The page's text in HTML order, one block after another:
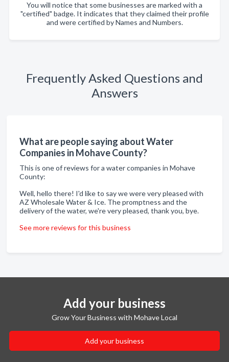
You will notice that some businesses are marked with a
"certified" badge. It indicates that they claimed their profile
and were certified by Names and Numbers.
Frequently Asked Questions and
Answers
What are people saying about Water
Companies in Mohave County?
This is one of reviews for a water companies in Mohave
County:
Well, hello there! I'd like to say we were very pleased with
AZ Wholesale Water & Ice. The promptness and the
delivery of the water, we're very pleased, thank you, bye.
See more reviews for this business
Add your business
Grow Your Business with Mohave Local
Add your business